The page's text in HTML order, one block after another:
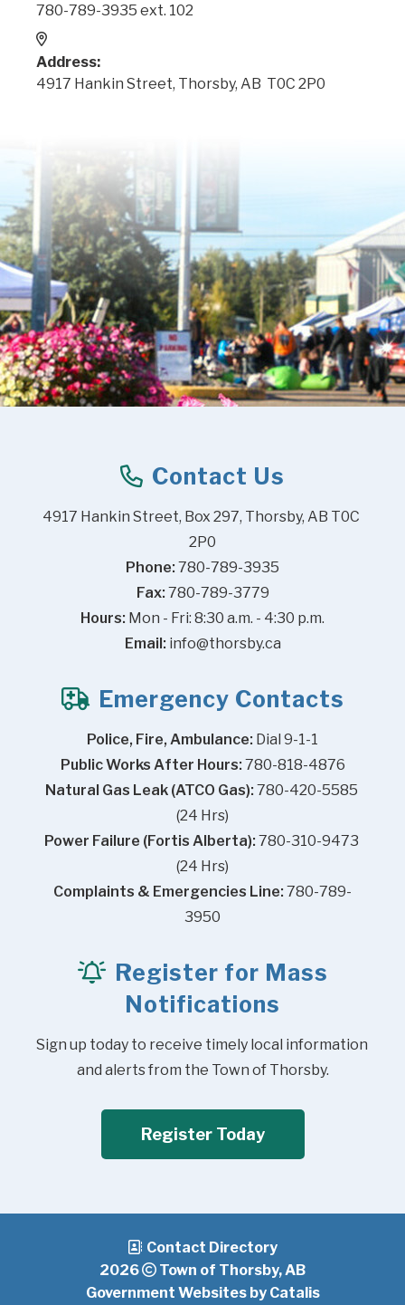
780-789-3935 ext. 102
Address:
4917 Hankin Street, Thorsby, AB T0C 2P0
Contact Us
4917 Hankin Street, Box 297, Thorsby, AB T0C
2P0
Phone: 780-789-3935
Fax: 780-789-3779
Hours: Mon - Fri: 8:30 a.m. - 4:30 p.m.
Email: info@thorsby.ca
Emergency Contacts
Police, Fire, Ambulance: Dial 9-1-1
Public Works After Hours: 780-818-4876
Natural Gas Leak (ATCO Gas): 780-420-5585
(24 Hrs)
Power Failure (Fortis Alberta): 780-310-9473
(24 Hrs)
Complaints & Emergencies Line: 780-789-
3950
Register for Mass
Notifications
Sign up today to receive timely local information
and alerts from the Town of Thorsby.
Register Today
2026 Town of Thorsby, AB
Contact Directory
Government Websites by Catalis